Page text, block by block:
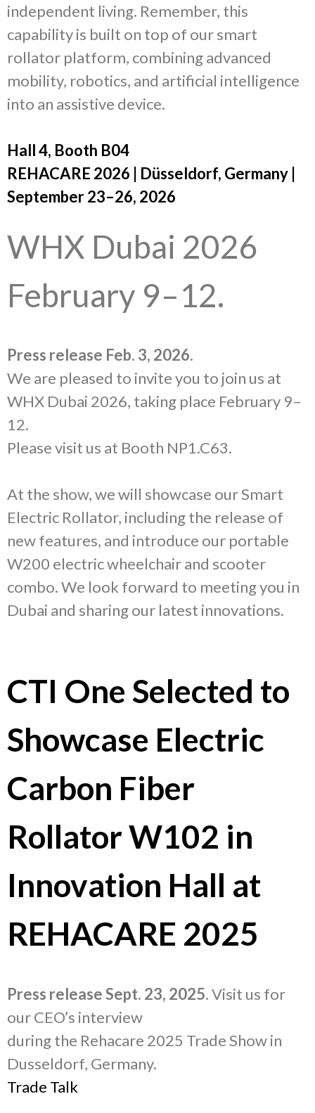
independent living. Remember, this
capability is built on top of our smart
rollator platform, combining advanced
mobility, robotics, and artificial intelligence
into an assistive device.
Hall 4, Booth B04
REHACARE 2026 | Düsseldorf, Germany |
September 23–26, 2026
WHX Dubai 2026
February 9–12.
Press release Feb. 3, 2026.
We are pleased to invite you to join us at
WHX Dubai 2026, taking place February 9–
12.
Please visit us at Booth NP1.C63.
At the show, we will showcase our Smart
Electric Rollator, including the release of
new features, and introduce our portable
W200 electric wheelchair and scooter
combo. We look forward to meeting you in
Dubai and sharing our latest innovations.
CTI One Selected to
Showcase Electric
Carbon Fiber
Rollator W102 in
Innovation Hall at
REHACARE 2025
Press release Sept. 23, 2025. Visit us for
our CEO’s interview
during the Rehacare 2025 Trade Show in
Dusseldorf, Germany.
Trade Talk